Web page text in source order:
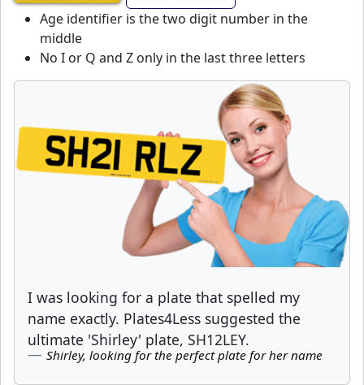
Age identifier is the two digit number in the
middle
No I or Q and Z only in the last three letters
I was looking for a plate that spelled my
name exactly. Plates4Less suggested the
ultimate 'Shirley' plate, SH12LEY.
Shirley, looking for the perfect plate for her name